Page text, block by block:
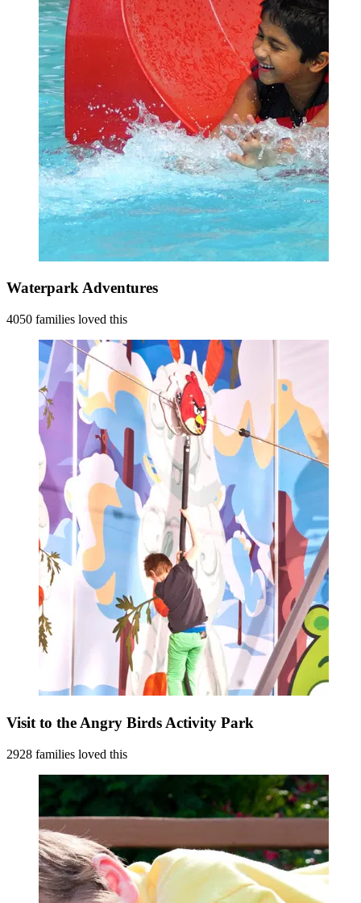
Waterpark Adventures
4050 families loved this
Visit to the Angry Birds Activity Park
2928 families loved this